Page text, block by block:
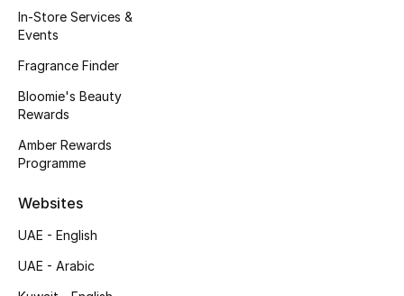
NEW BEAUTY BRANDS
View All
Sale
In-Store Services &
Events
Fragrance Finder
Bloomie's Beauty
Rewards
Amber Rewards
Programme
Websites
UAE - English
UAE - Arabic